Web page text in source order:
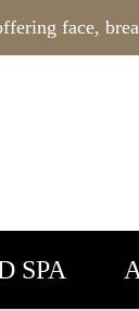
face,
SPA